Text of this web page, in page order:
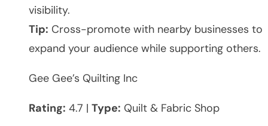
visibility.
Tip: Cross-promote with nearby businesses to
expand your audience while supporting others.
Gee Gee’s Quilting Inc
Rating: 4.7 | Type: Quilt & Fabric Shop